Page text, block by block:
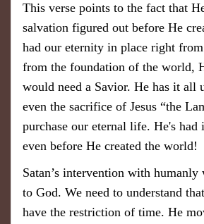
This verse points to the fact that
salvation figured out before He
had our eternity in place right
from the foundation of the world,
would need a Savior. He has it all
even the sacrifice of Jesus “the
purchase our eternal life. He's
even before He created the world!
Satan’s intervention with humanly
to God. We need to understand
have the restriction of time. He